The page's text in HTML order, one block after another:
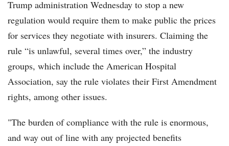
Trump administration Wednesday to stop a new
regulation would require them to make public the prices
for services they negotiate with insurers. Claiming the
rule “is unlawful, several times over,” the industry
groups, which include the American Hospital
Association, say the rule violates their First Amendment
rights, among other issues.
"The burden of compliance with the rule is enormous,
and way out of line with any projected benefits